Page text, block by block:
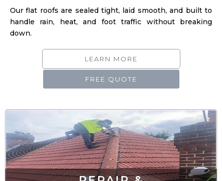
down.
FREE QUOTE
REPAIR &
REPLACEMENT